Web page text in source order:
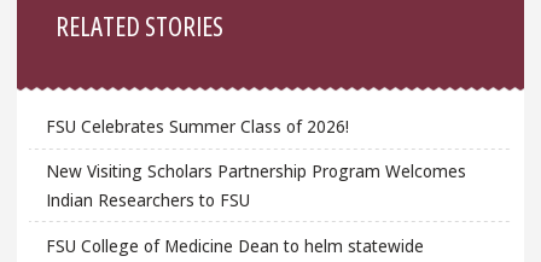
RELATED STORIES
FSU Celebrates Summer Class of 2026!
New Visiting Scholars Partnership Program Welcomes
Indian Researchers to FSU
FSU College of Medicine Dean to helm statewide